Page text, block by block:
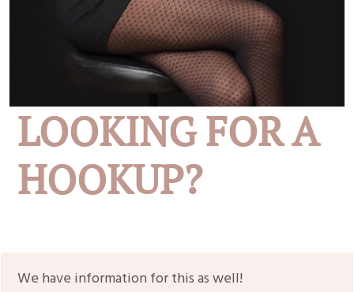
LOOKING FOR A
HOOKUP?
We have information for this as well!